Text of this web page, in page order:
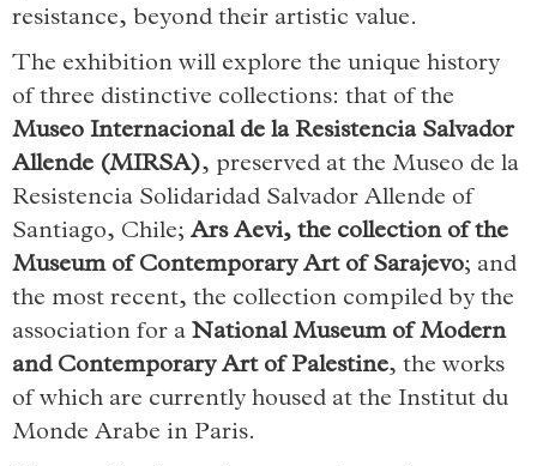
resistance, beyond their artistic value.
The exhibition will explore the unique history
of three distinctive collections: that of the
Museo Internacional de la Resistencia Salvador
Allende (MIRSA), preserved at the Museo de la
Resistencia Solidaridad Salvador Allende of
Santiago, Chile; Ars Aevi, the collection of the
Museum of Contemporary Art of Sarajevo; and
the most recent, the collection compiled by the
association for a National Museum of Modern
and Contemporary Art of Palestine, the works
of which are currently housed at the Institut du
Monde Arabe in Paris.